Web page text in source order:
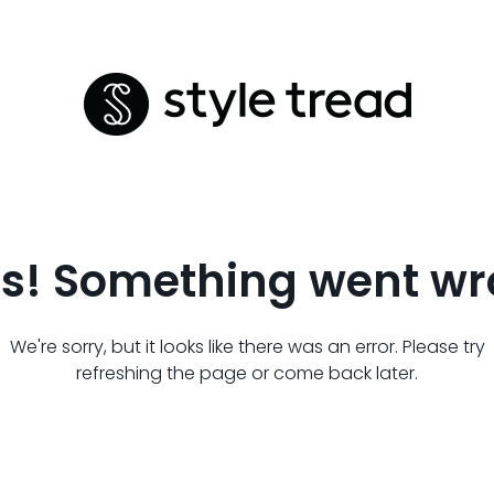
Something went
We're sorry, but it looks like there was an error. Please try
refreshing the page or come back later.